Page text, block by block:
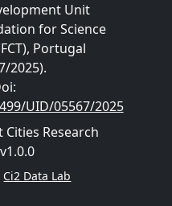
Unit
for Science
Portugal
2025).
:
UID/05567/2025
Research
Ci2 Data Lab